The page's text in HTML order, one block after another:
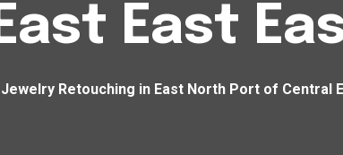
East
Jewelry Retouching in East North Port of Central